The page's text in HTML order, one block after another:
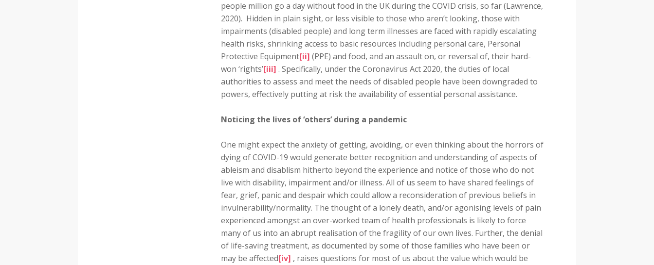
people million go a day without food in the UK during the COVID crisis, so far (Lawrence,
2020). Hidden in plain sight, or less visible to those who aren’t looking, those with
impairments (disabled people) and long term illnesses are faced with rapidly escalating
health risks, shrinking access to basic resources including personal care, Personal
Protective Equipment[ii] (PPE) and food, and an assault on, or reversal of, their hard-
won ‘rights’[iii] . Specifically, under the Coronavirus Act 2020, the duties of local
authorities to assess and meet the needs of disabled people have been downgraded to
powers, effectively putting at risk the availability of essential personal assistance.
Noticing the lives of ‘others’ during a pandemic
One might expect the anxiety of getting, avoiding, or even thinking about the horrors of
dying of COVID-19 would generate better recognition and understanding of aspects of
ableism and disablism hitherto beyond the experience and notice of those who do not
live with disability, impairment and/or illness. All of us seem to have shared feelings of
fear, grief, panic and despair which could allow a reconsideration of previous beliefs in
invulnerability/normality. The thought of a lonely death, and/or agonising levels of pain
experienced amongst an over-worked team of health professionals is likely to force
many of us into an abrupt realisation of the fragility of our own lives. Further, the denial
of life-saving treatment, as documented by some of those families who have been or
may be affected[iv] , raises questions for most of us about the value which would be